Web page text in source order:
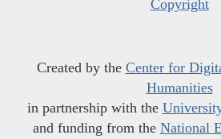
Copyright
Created by the Center for
Humanities
in partnership with the
and funding from the National